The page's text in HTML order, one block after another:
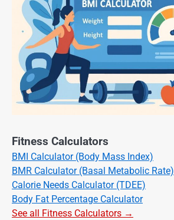
Fitness Calculators
BMI Calculator (Body Mass Index)
BMR Calculator (Basal Metabolic Rate)
Calorie Needs Calculator (TDEE)
Body Fat Percentage Calculator
See all Fitness Calculators →